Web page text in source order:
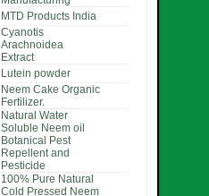
MTD Products India
Cyanotis
Arachnoidea
Extract
Lutein powder
Neem Cake Organic
Fertilizer.
Natural Water
Soluble Neem oil
Botanical Pest
Repellent and
Pesticide
100% Pure Natural
Cold Pressed Neem